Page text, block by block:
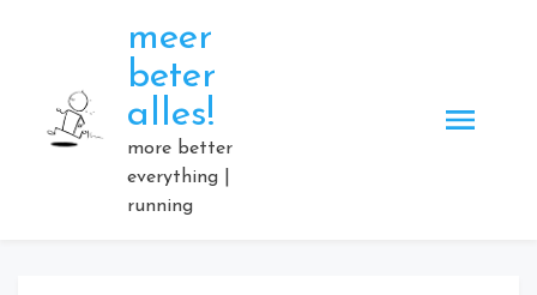
meer
beter
alles!
more better
everything |
running